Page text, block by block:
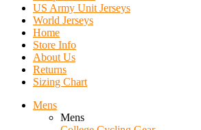
US Army Unit Jerseys
World Jerseys
Home
Store Info
About Us
Returns
Sizing Chart
Mens
Mens